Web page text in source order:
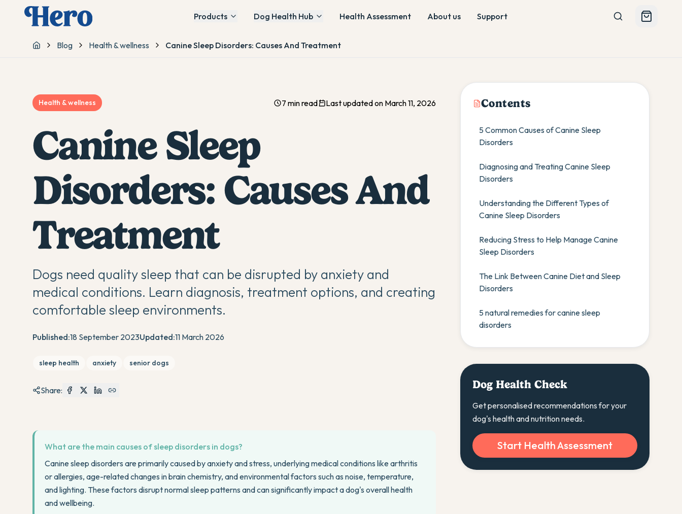
Products Dog Health Hub Health Assessment About us Support
Home
Blog Health & wellness Canine Sleep Disorders: Causes And Treatment
Health & wellness 7 min read Last updated on March 11, 2026
Canine Sleep
Disorders: Causes And
Treatment
Dogs need quality sleep that can be disrupted by anxiety and
medical conditions. Learn diagnosis, treatment options, and creating
comfortable sleep environments.
Published:18 September 2023Updated:11 March 2026
sleep health anxiety senior dogs
Share:
What are the main causes of sleep disorders in dogs?
Canine sleep disorders are primarily caused by anxiety and stress, underlying medical conditions like arthritis
or allergies, age-related changes in brain chemistry, and environmental factors such as noise, temperature,
and lighting. These factors disrupt normal sleep patterns and can significantly impact a dog's overall health
and wellbeing.
Contents
5 Common Causes of Canine Sleep
Disorders
Diagnosing and Treating Canine Sleep
Disorders
Understanding the Different Types of
Canine Sleep Disorders
Reducing Stress to Help Manage Canine
Sleep Disorders
The Link Between Canine Diet and Sleep
Disorders
5 natural remedies for canine sleep
disorders
Dog Health Check
Get personalised recommendations for your
dog's health and nutrition needs.
Start Health Assessment